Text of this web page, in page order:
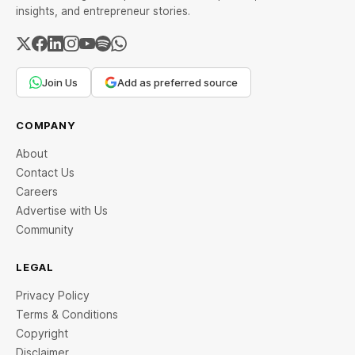
insights, and entrepreneur stories.
Join Us Add as preferred source
COMPANY
About
Contact Us
Careers
Advertise with Us
Community
LEGAL
Privacy Policy
Terms & Conditions
Copyright
Disclaimer